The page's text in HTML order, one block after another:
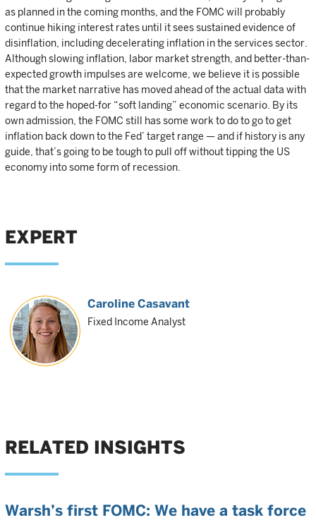
as planned in the coming months, and the FOMC will probably
continue hiking interest rates until it sees sustained evidence of
disinflation, including decelerating inflation in the services sector.
Although slowing inflation, labor market strength, and better-than-
expected growth impulses are welcome, we believe it is possible
that the market narrative has moved ahead of the actual data with
regard to the hoped-for “soft landing” economic scenario. By its
own admission, the FOMC still has some work to do to go to get
inflation back down to the Fed’ target range — and if history is any
guide, that’s going to be tough to pull off without tipping the US
economy into some form of recession.
EXPERT
Caroline Casavant
Fixed Income Analyst
RELATED INSIGHTS
Warsh’s first FOMC: We have a task force